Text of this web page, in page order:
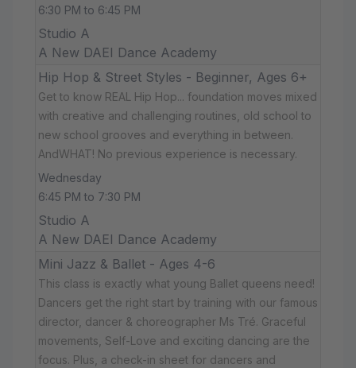
6:30 PM to 6:45 PM
Studio A
A New DAEI Dance Academy
Hip Hop & Street Styles - Beginner, Ages 6+
Get to know REAL Hip Hop... foundation moves mixed
with creative and challenging routines, old school to
new school grooves and everything in between.
AndWHAT! No previous experience is necessary.
Wednesday
6:45 PM to 7:30 PM
Studio A
A New DAEI Dance Academy
Mini Jazz & Ballet - Ages 4-6
This class is exactly what young Ballet queens need!
Dancers get the right start by training with our famous
director, dancer & choreographer Ms Tré. Graceful
movements, Self-Love and exciting dancing are the
focus. Plus, a check-in sheet for dancers and